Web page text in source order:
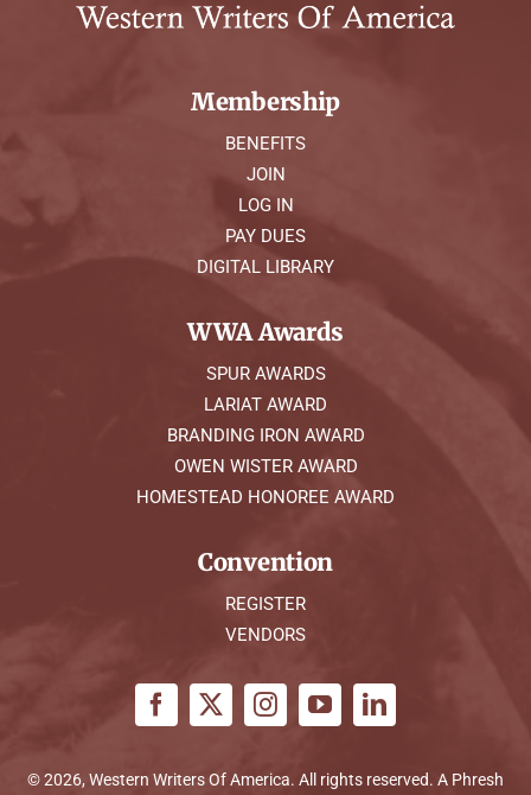
Membership
BENEFITS
JOIN
LOG IN
PAY DUES
DIGITAL LIBRARY
WWA Awards
SPUR AWARDS
LARIAT AWARD
BRANDING IRON AWARD
OWEN WISTER AWARD
HOMESTEAD HONOREE AWARD
Convention
REGISTER
VENDORS
© 2026, Western Writers Of America. All rights reserved. A Phresh